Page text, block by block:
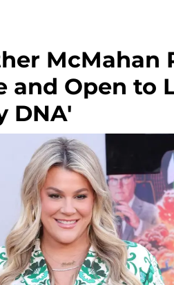
McMahan
and Open to
DNA'